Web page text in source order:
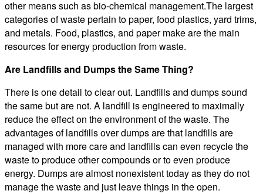
other means such as bio-chemical management.The largest
categories of waste pertain to paper, food plastics, yard trims,
and metals. Food, plastics, and paper make are the main
resources for energy production from waste.
Are Landfills and Dumps the Same Thing?
There is one detail to clear out. Landfills and dumps sound
the same but are not. A landfill is engineered to maximally
reduce the effect on the environment of the waste. The
advantages of landfills over dumps are that landfills are
managed with more care and landfills can even recycle the
waste to produce other compounds or to even produce
energy. Dumps are almost nonexistent today as they do not
manage the waste and just leave things in the open.